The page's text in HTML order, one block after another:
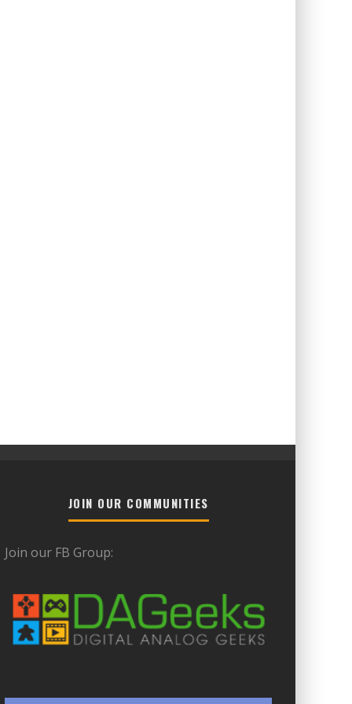
JOIN OUR COMMUNITIES
Join our FB Group: